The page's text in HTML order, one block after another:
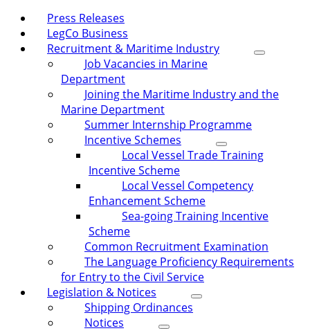
Press Releases
LegCo Business
Recruitment & Maritime Industry
Job Vacancies in Marine
Department
Joining the Maritime Industry and the
Marine Department
Summer Internship Programme
Incentive Schemes
Local Vessel Trade Training
Incentive Scheme
Local Vessel Competency
Enhancement Scheme
Sea-going Training Incentive
Scheme
Common Recruitment Examination
The Language Proficiency Requirements
for Entry to the Civil Service
Legislation & Notices
Shipping Ordinances
Notices